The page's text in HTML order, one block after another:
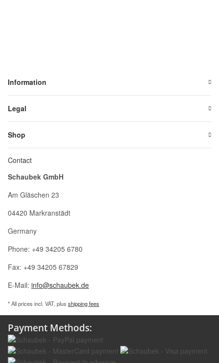
Information
Legal
Shop
Contact
Schaubek GmbH
Am Gläschen 23
04420 Markranstädt
Germany
Phone: +49 34205 6780
Fax: +49 34205 67829
E-Mail: info@schaubek.de
* All prices incl. VAT, plus shipping fees
Payment Methods: